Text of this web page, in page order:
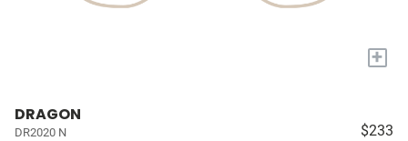
+
DRAGON
DR2020 N $233